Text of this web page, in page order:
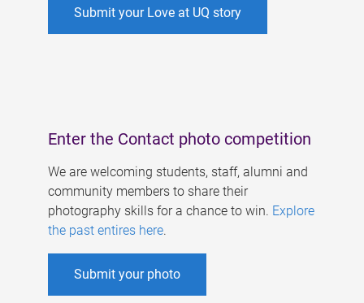
Submit your Love at UQ story
Enter the Contact photo competition
We are welcoming students, staff, alumni and
community members to share their
photography skills for a chance to win. Explore
the past entires here.
Submit your photo